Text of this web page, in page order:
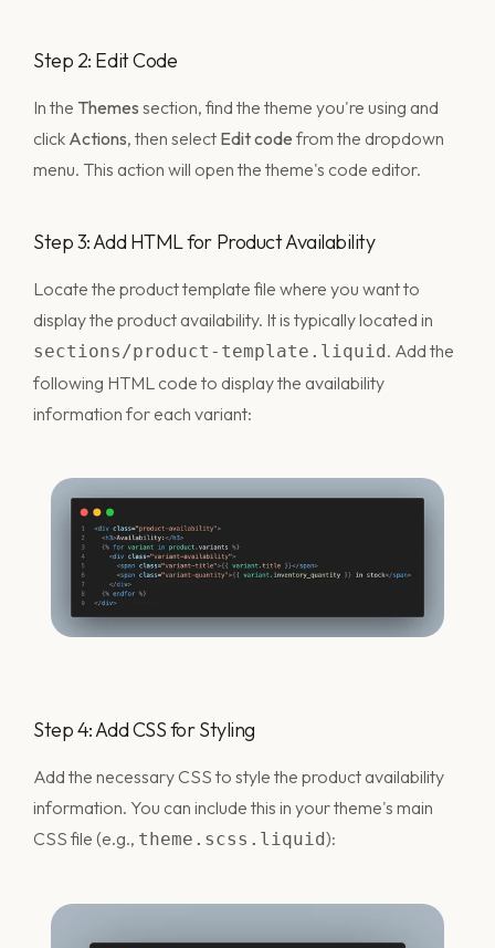
Step 2: Edit Code
In the Themes section, find the theme you're using and
click Actions, then select Edit code from the dropdown
menu. This action will open the theme's code editor.
Step 3: Add HTML for Product Availability
Locate the product template file where you want to
display the product availability. It is typically located in
sections/product-template.liquid. Add the
following HTML code to display the availability
information for each variant:
Step 4: Add CSS for Styling
Add the necessary CSS to style the product availability
information. You can include this in your theme's main
CSS file (e.g., theme.scss.liquid):